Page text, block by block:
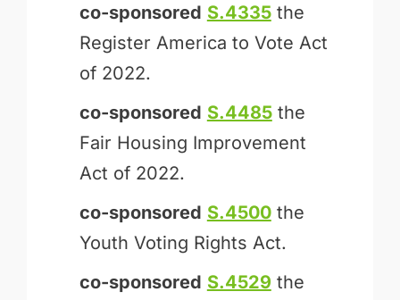
co-sponsored S.4335the
Register America to Vote Act
of 2022.
co-sponsored S.4485the
Fair Housing Improvement
Act of 2022.
co-sponsored S.4500the
Youth Voting Rights Act.
co-sponsored S.4529 the